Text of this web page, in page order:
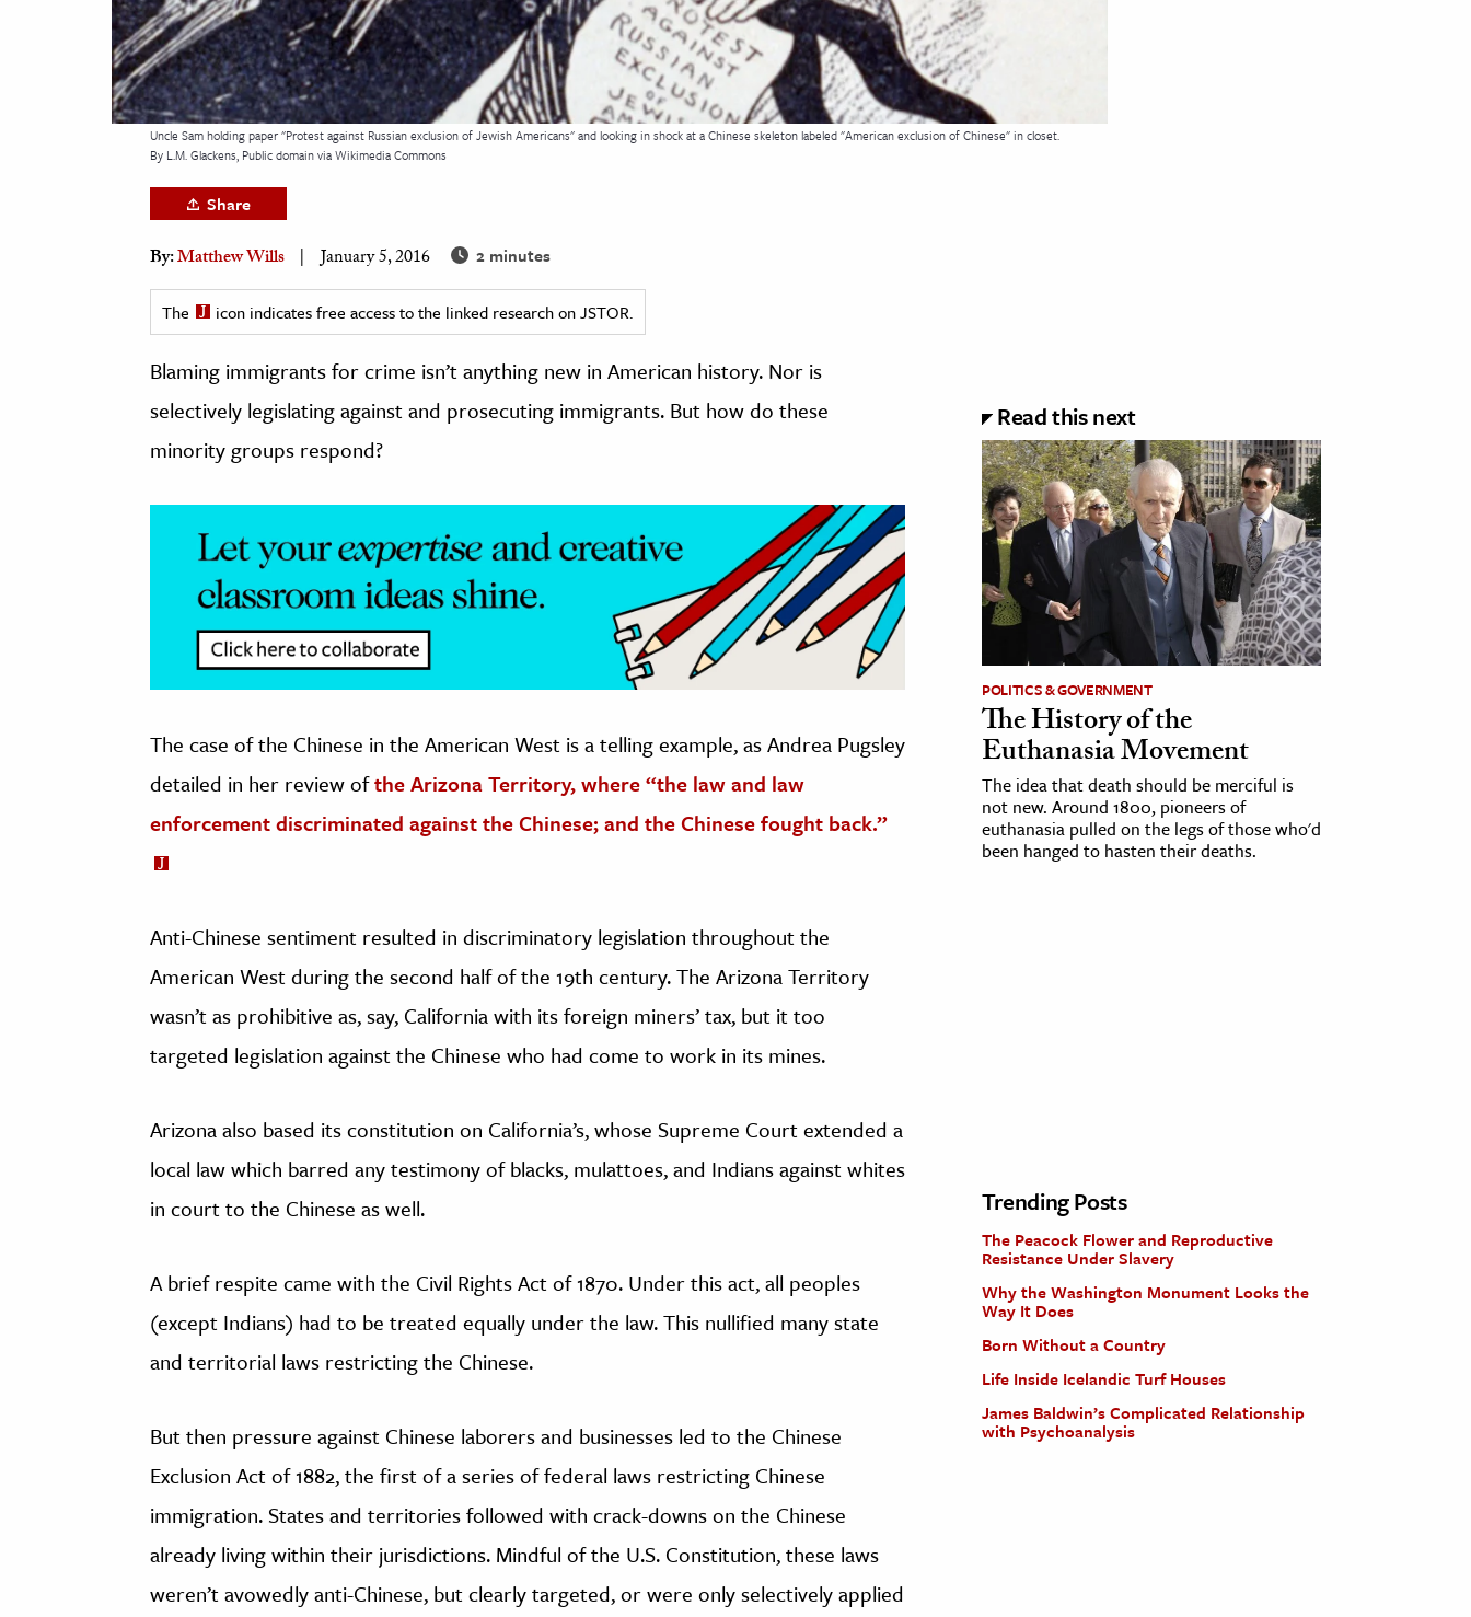
& The Environment
& Economics
The Editors
Uncle Sam holding paper "Protest against Russian exclusion of Jewish Americans" and looking in shock at a Chinese skeleton labeled "American exclusion of Chinese" in closet.
By L.M. Glackens, Public domain via Wikimedia Commons
Share
By:Matthew Wills January 5, 2016 2 minutes
The icon indicates free access to the linked research on JSTOR.
Blaming immigrants for crime isn’t anything new in American history. Nor is
selectively legislating against and prosecuting immigrants. But how do these
minority groups respond?
The case of the Chinese in the American West is a telling example, as Andrea Pugsley
detailed in her review ofthe Arizona Territory, where “the law and law
enforcement discriminated against the Chinese; and the Chinese fought back.”
Anti-Chinese sentiment resulted in discriminatory legislation throughout the
American West during the second half of the 19th century. The Arizona Territory
wasn’t as prohibitive as, say, California with its foreign miners’ tax, but it too
targeted legislation against the Chinese who had come to work in its mines.
Arizona also based its constitution on California’s, whose Supreme Court extended a
local law which barred any testimony of blacks, mulattoes, and Indians against whites
in court to the Chinese as well.
A brief respite came with the Civil Rights Act of 1870. Under this act, all peoples
(except Indians) had to be treated equally under the law. This nullified many state
and territorial laws restricting the Chinese.
But then pressure against Chinese laborers and businesses led to the Chinese
Exclusion Act of 1882, the first of a series of federal laws restricting Chinese
immigration. States and territories followed with crack-downs on the Chinese
already living within their jurisdictions. Mindful of the U.S. Constitution, these laws
weren’t avowedly anti-Chinese, but clearly targeted, or were only selectively applied
Read this next
POLITICS & GOVERNMENT
The History of the
Euthanasia Movement
The idea that death should be merciful is
not new. Around 1800, pioneers of
euthanasia pulled on the legs of those who'd
been hanged to hasten their deaths.
Trending Posts
The Peacock Flower and Reproductive
Resistance Under Slavery
Why the Washington Monument Looks the
Way It Does
Born Without a Country
Life Inside Icelandic Turf Houses
James Baldwin’s Complicated Relationship
with Psychoanalysis